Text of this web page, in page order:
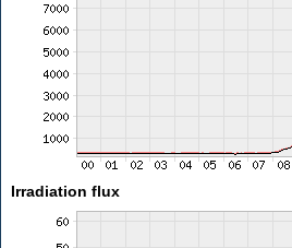
Irradiation flux